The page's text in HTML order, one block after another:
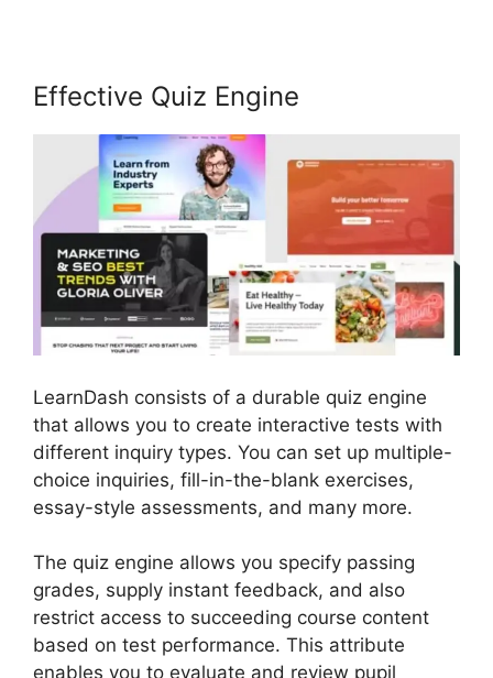
Effective Quiz Engine
LearnDash consists of a durable quiz engine
that allows you to create interactive tests with
different inquiry types. You can set up multiple-
choice inquiries, fill-in-the-blank exercises,
essay-style assessments, and many more.
The quiz engine allows you specify passing
grades, supply instant feedback, and also
restrict access to succeeding course content
based on test performance. This attribute
enables you to evaluate and review pupil